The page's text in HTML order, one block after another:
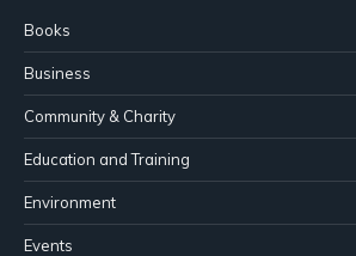
Books
Business
Community & Charity
Education and Training
Environment
Events